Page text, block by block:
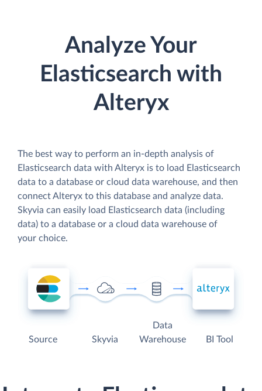
Analyze Your
Elasticsearch with
Alteryx
The best way to perform an in-depth analysis of
Elasticsearch data with Alteryx is to load Elasticsearch
data to a database or cloud data warehouse, and then
connect Alteryx to this database and analyze data.
Skyvia can easily load Elasticsearch data (including
data) to a database or a cloud data warehouse of
your choice.
Source Skyvia
Data
Warehouse
BI Tool